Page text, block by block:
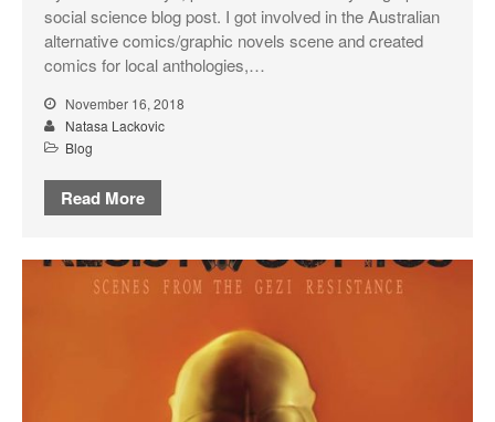
social science blog post. I got involved in the Australian
alternative comics/graphic novels scene and created
comics for local anthologies,…
November 16, 2018
Natasa Lackovic
Blog
Read More